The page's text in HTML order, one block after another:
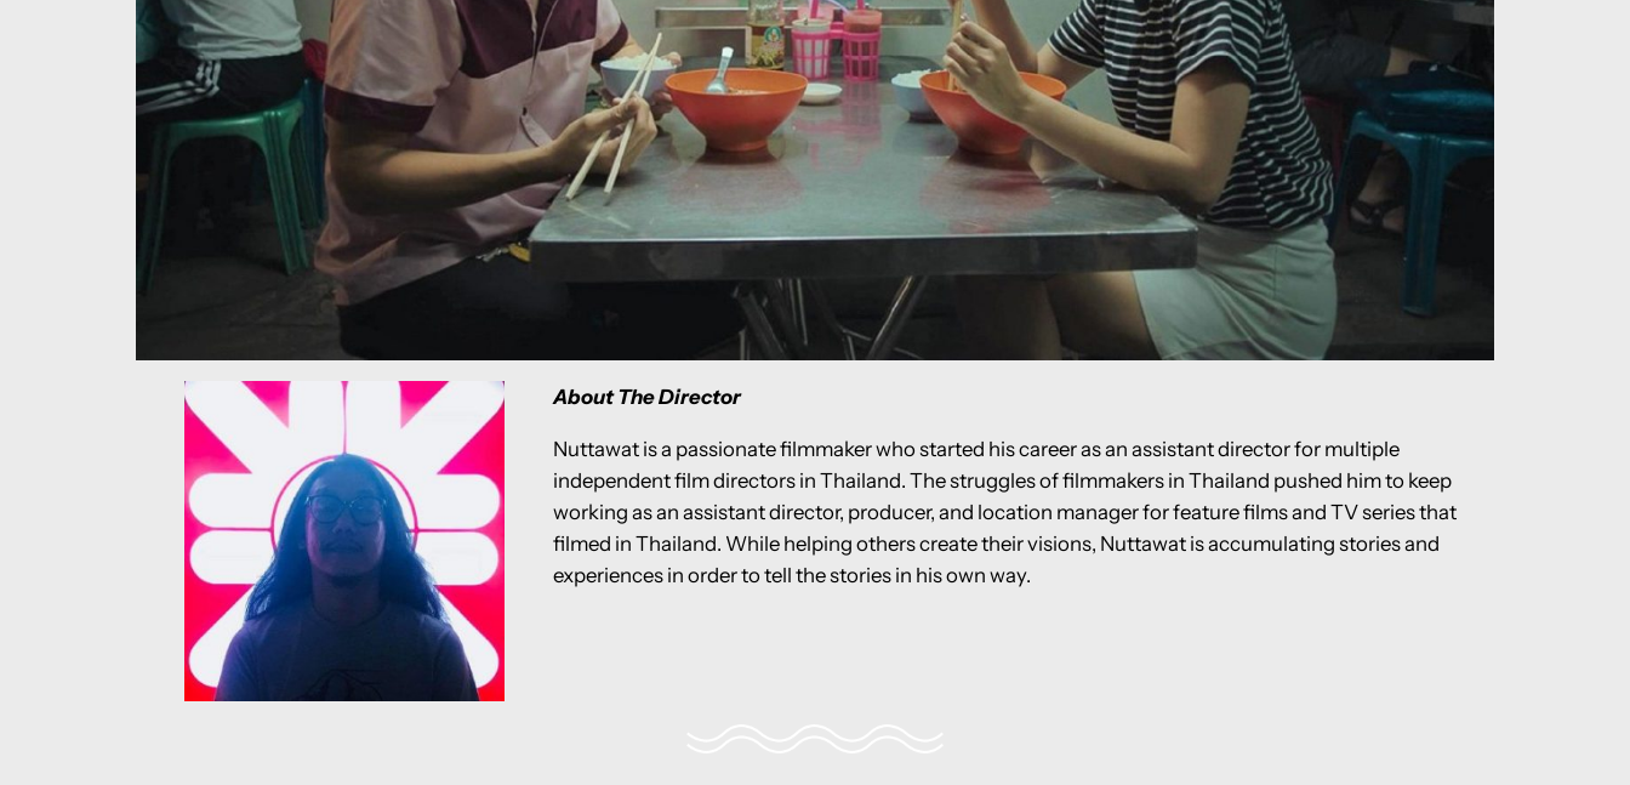
About The Director
Nuttawat is a passionate filmmaker who started his career as an assistant director for multiple
independent film directors in Thailand. The struggles of filmmakers in Thailand pushed him to keep
working as an assistant director, producer, and location manager for feature films and TV series that
filmed in Thailand. While helping others create their visions, Nuttawat is accumulating stories and
experiences in order to tell the stories in his own way.